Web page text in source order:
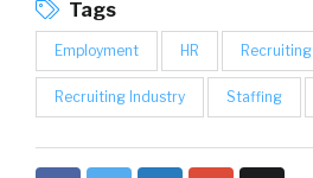
Tags
Employment HR Recruiting
Recruiting Industry Staffing